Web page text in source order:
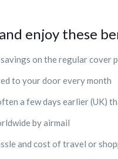
enjoy these
on the regular cover
to your door every month
a few days earlier (UK)
by airmail
and cost of travel or